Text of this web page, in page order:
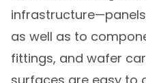
as well as to
fittings, and wafer